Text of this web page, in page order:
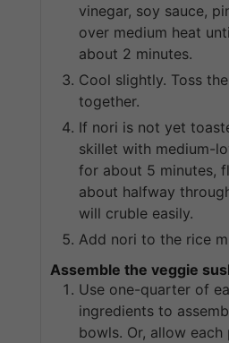
vinegar, soy sauce,
over medium heat
about 2 minutes.
Cool slightly. Toss
together.
If nori is not yet
skillet with medium-
for about 5 minutes,
about halfway
will cruble easily.
Add nori to the rice
Assemble the veggie
Use one-quarter of
ingredients to
bowls. Or, allow